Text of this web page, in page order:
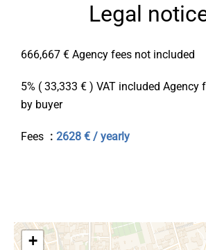
Legal
666,667 € Agency fees not included
5% ( 33,333 € ) VAT included Agency
by buyer
Fees 2628 € / yearly
+